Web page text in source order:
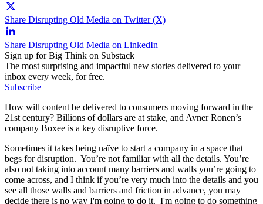
Share Disrupting Old Media on Twitter (X)
Share Disrupting Old Media on LinkedIn
Sign up for Big Think on Substack
The most surprising and impactful new stories delivered to your
inbox every week, for free.
Subscribe
How will content be delivered to consumers moving forward in the
21st century? Billions of dollars are at stake, and Avner Ronen’s
company Boxee is a key disruptive force.
Sometimes it takes being naïve to start a company in a space that
begs for disruption. You’re not familiar with all the details. You’re
also not taking into account many barriers and walls you’re going to
come across, and I think if you’re very much into the details and you
see all those walls and barriers and friction in advance, you may
decide there is no way I'm going to do it. I'm going to do something